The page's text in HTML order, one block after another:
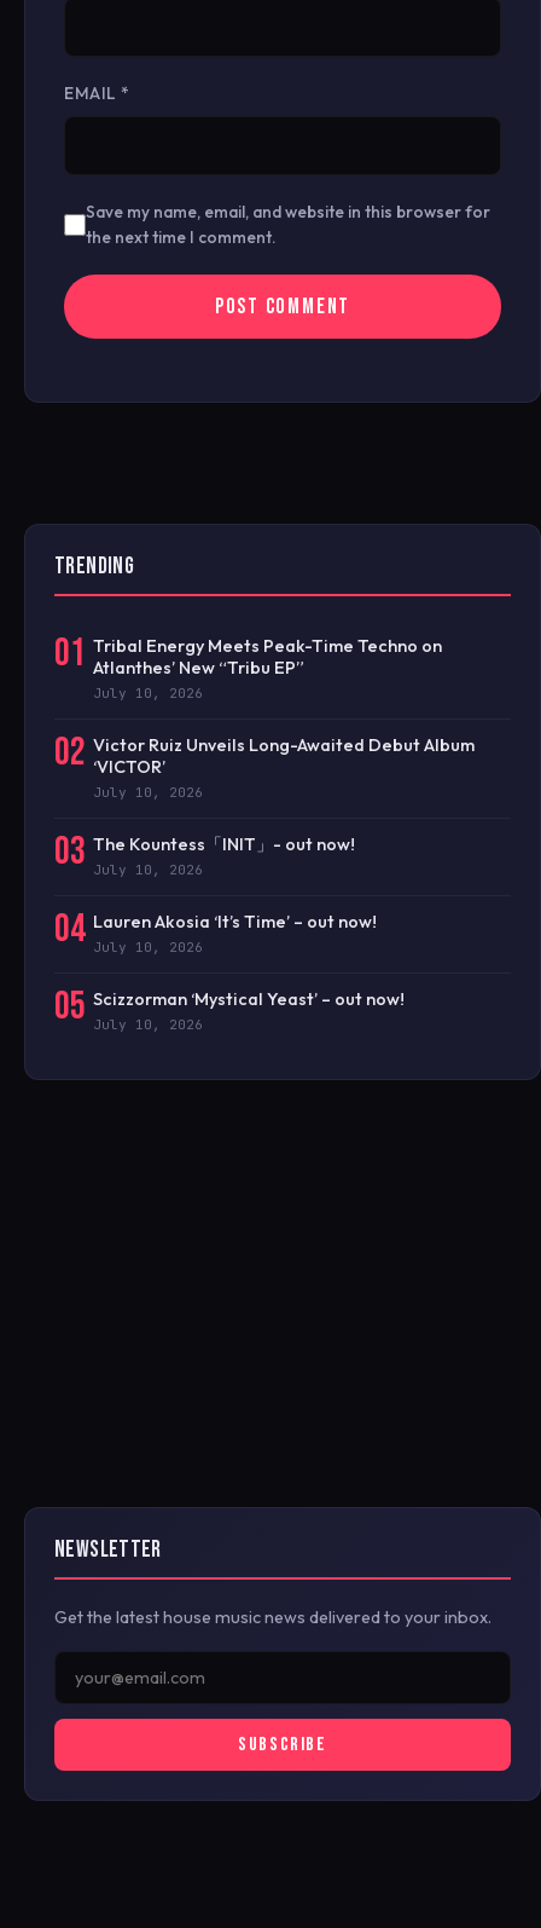
EMAIL *
Save my name, email, and website in this browser for
the next time I comment.
TRENDING
01 Tribal Energy Meets Peak-Time Techno on
Atlanthes’ New “Tribu EP”
July 10, 2026
02 Victor Ruiz Unveils Long-Awaited Debut Album
‘VICTOR’
July 10, 2026
03 The Kountess「INIT」- out now!
July 10, 2026
04 Lauren Akosia ‘It’s Time’ – out now!
July 10, 2026
05 Scizzorman ‘Mystical Yeast’ – out now!
July 10, 2026
NEWSLETTER
Get the latest house music news delivered to your inbox.
SUBSCRIBE